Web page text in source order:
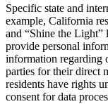
Specific state and
example, California
and “Shine the
provide personal
information regarding
parties for their direct
residents have rights
consent for data